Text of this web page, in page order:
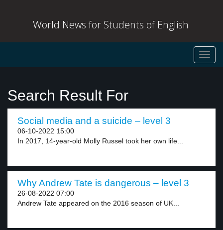
World News for Students of English
Search Result For
Social media and a suicide – level 3
06-10-2022 15:00
In 2017, 14-year-old Molly Russel took her own life...
Why Andrew Tate is dangerous – level 3
26-08-2022 07:00
Andrew Tate appeared on the 2016 season of UK...